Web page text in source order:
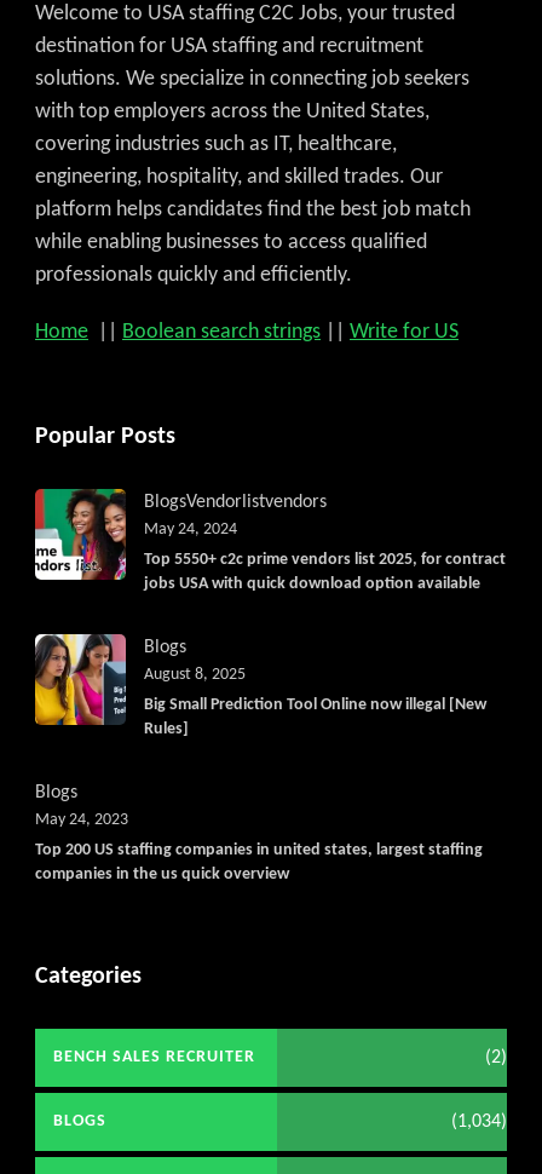
Welcome to USA staffing C2C Jobs, your trusted
destination for USA staffing and recruitment
solutions. We specialize in connecting job seekers
with top employers across the United States,
covering industries such as IT, healthcare,
engineering, hospitality, and skilled trades. Our
platform helps candidates find the best job match
while enabling businesses to access qualified
professionals quickly and efficiently.
Home Boolean search strings Write for US
Popular Posts
BlogsVendorlistvendors
Top 5550+ c2c prime vendors list 2025, for contract
jobs USA with quick download option available
May 24, 2024
Blogs
Big Small Prediction Tool Online now illegal [New
Rules]
August 8, 2025
Blogs
Top 200 US staffing companies in united states, largest staffing
companies in the us quick overview
May 24, 2023
Categories
BENCH SALES RECRUITER (2)
BLOGS (1,034)